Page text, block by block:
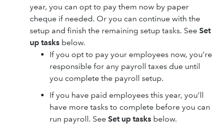
year, you can opt to pay them now by paper
cheque if needed. Or you can continue with the
setup and finish the remaining setup tasks. See Set
up tasks below.
If you opt to pay your employees now, you’re
responsible for any payroll taxes due until
you complete the payroll setup.
If you have paid employees this year, you’ll
have more tasks to complete before you can
run payroll. See Set up tasks below.